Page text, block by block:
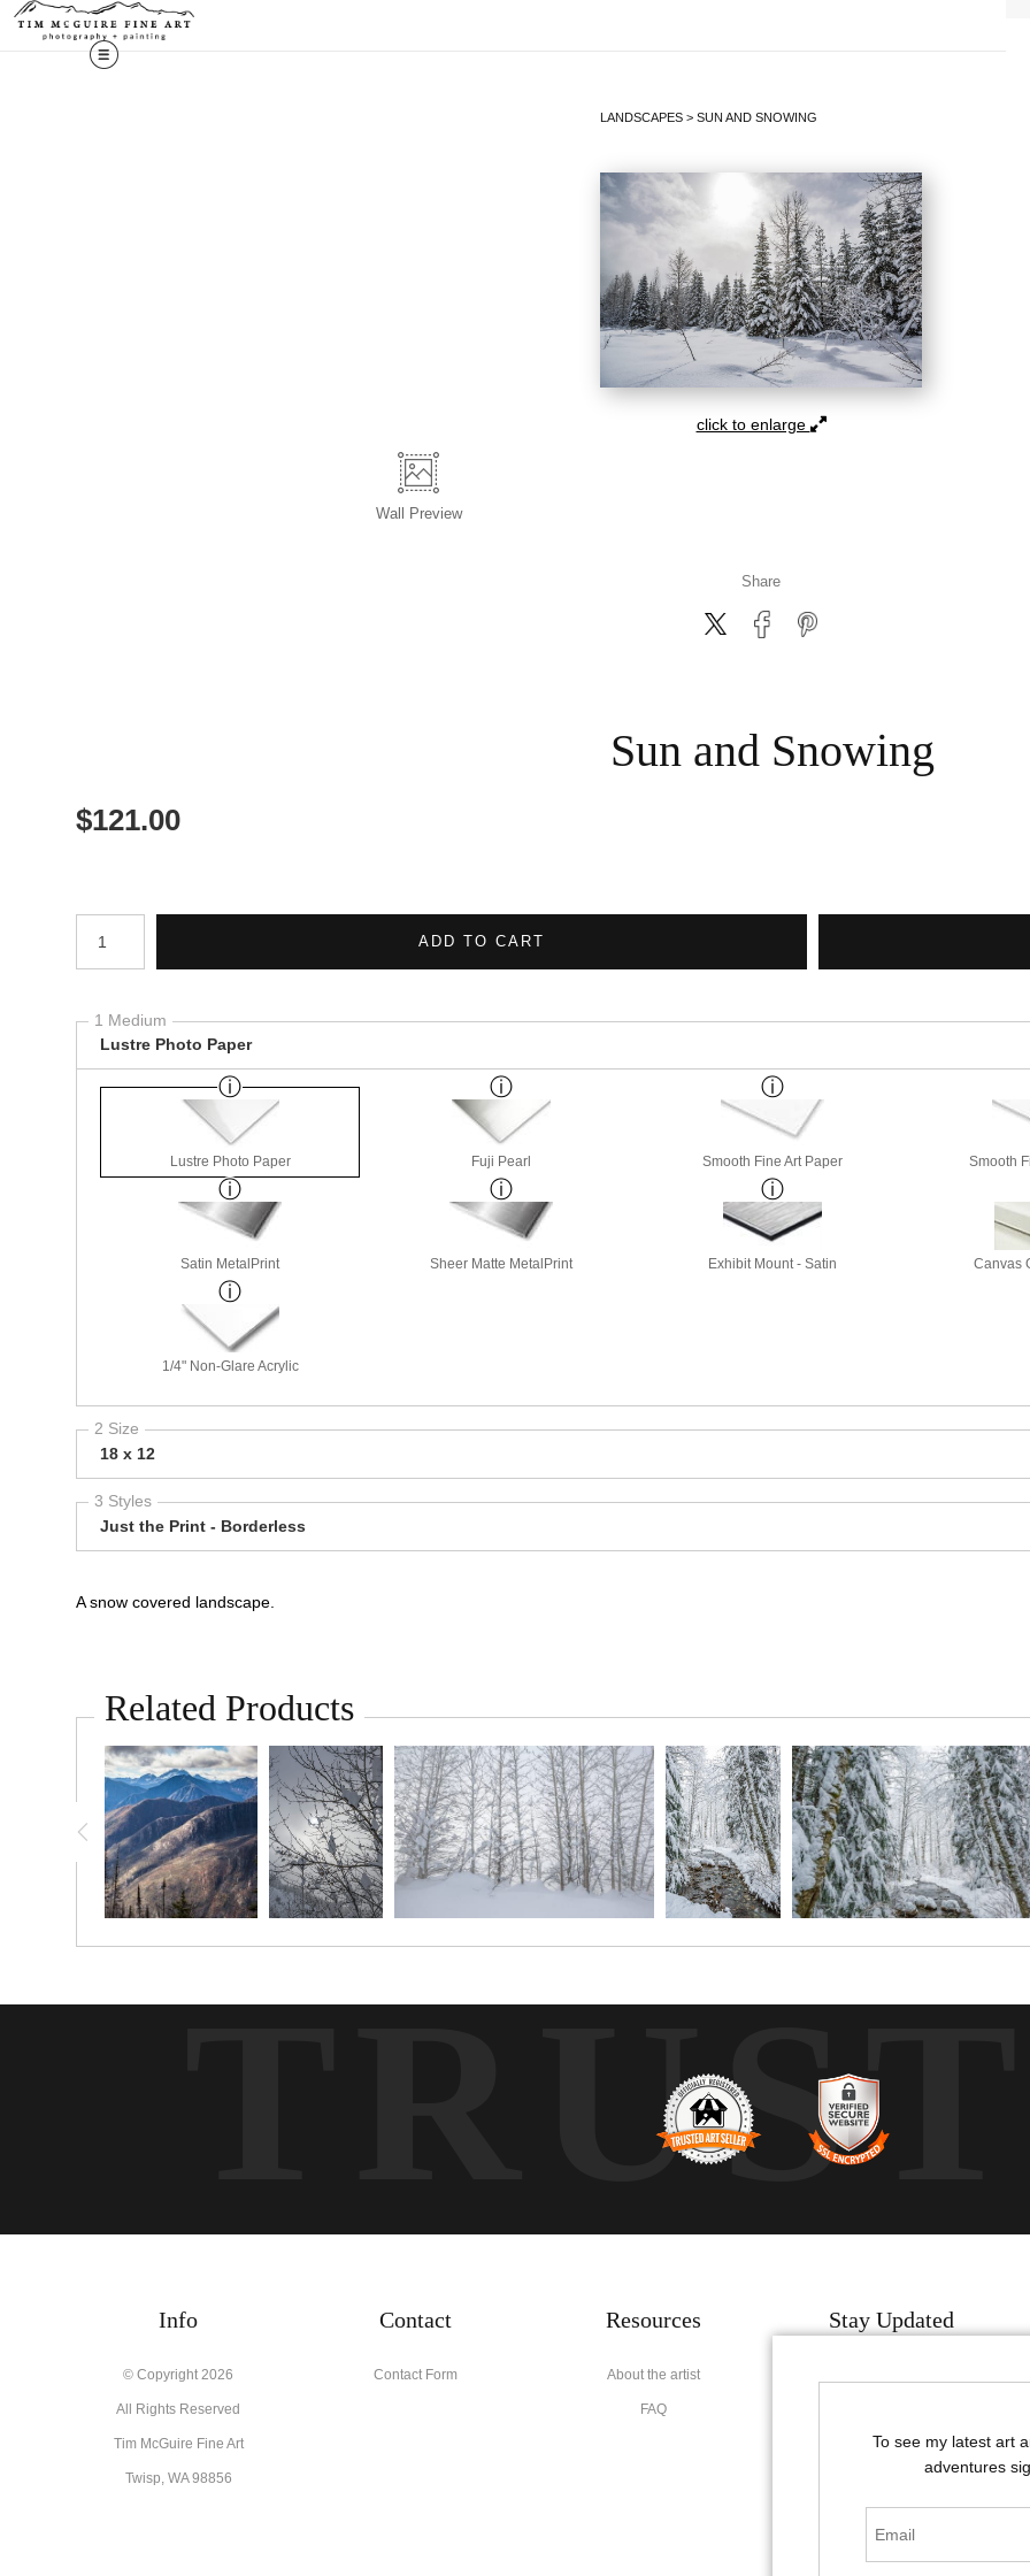
LANDSCAPES> SUN AND SNOWING
click to enlarge
Wall Preview
Share
Sun and Snowing
$121.00
Number of product units
ADD TO CART
1 Medium
Lustre Photo Paper
Lustre Photo Paper Fuji Pearl Smooth Fine Art Paper Smooth
Satin MetalPrint Sheer Matte MetalPrint Exhibit Mount - Satin Canvas
1/4" Non-Glare Acrylic
2 Size
18 x 12
3 Styles
Just the Print - Borderless
A snow covered landscape.
Related Products
Info
© Copyright 2026
All Rights Reserved
Tim McGuire Fine Art
Twisp, WA 98856
Contact
Contact Form
Resources
About the artist
FAQ
Stay Updated
Pinterest
To see my latest art
adventures